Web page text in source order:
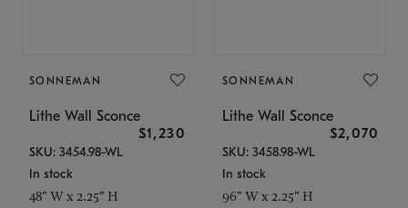
SONNEMAN
Lithe Wall Sconce
$1,230
SKU: 3454.98-WL
In stock
48" W x 2.25" H
SONNEMAN
Lithe Wall Sconce
$2,070
SKU: 3458.98-WL
In stock
96" W x 2.25" H